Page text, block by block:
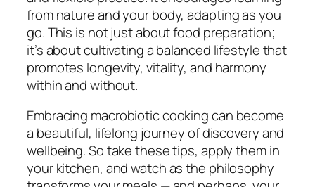
from nature and your body, adapting as you
go. This is not just about food preparation;
it’s about cultivating a balanced lifestyle that
promotes longevity, vitality, and harmony
within and without.
Embracing macrobiotic cooking can become
a beautiful, lifelong journey of discovery and
wellbeing. So take these tips, apply them in
your kitchen, and watch as the philosophy